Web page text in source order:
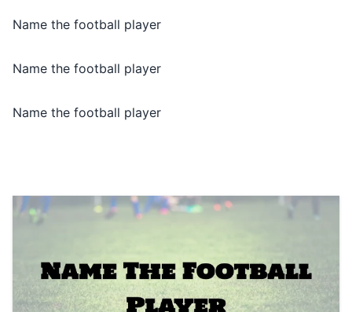
Name the football player
Name the football player
Name the football player